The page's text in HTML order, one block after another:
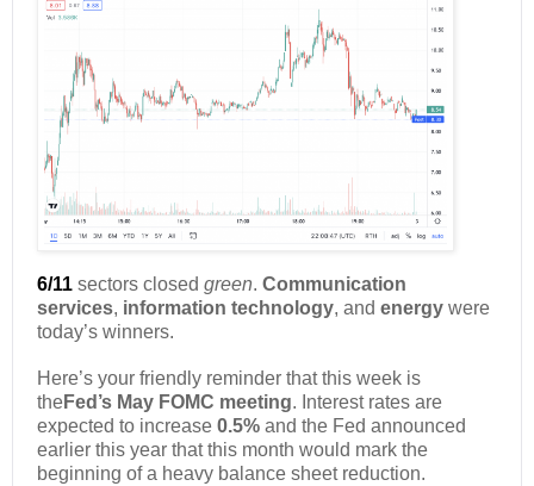
6/11 sectors closed green. Communication
services, information technology, and energy were
today’s winners.
Here’s your friendly reminder that this week is
theFed’s May FOMC meeting. Interest rates are
expected to increase 0.5% and the Fed announced
earlier this year that this month would mark the
beginning of a heavy balance sheet reduction.